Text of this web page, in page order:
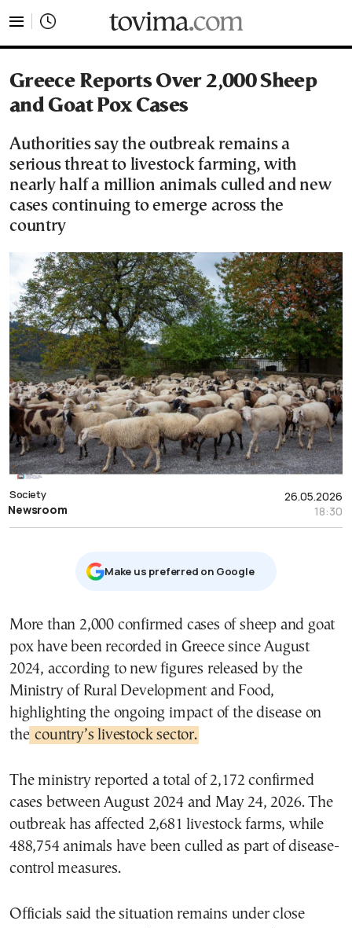
Greece Reports Over 2,000 Sheep
and Goat Pox Cases
Authorities say the outbreak remains a
serious threat to livestock farming, with
nearly half a million animals culled and new
cases continuing to emerge across the
country
26.05.2026
18:30
Society
Newsroom
Μake us preferred on Google
More than 2,000 confirmed cases of sheep and goat
pox have been recorded in Greece since August
2024, according to new figures released by the
Ministry of Rural Development and Food,
highlighting the ongoing impact of the disease on
the country’s livestock sector.
The ministry reported a total of 2,172 confirmed
cases between August 2024 and May 24, 2026. The
outbreak has affected 2,681 livestock farms, while
488,754 animals have been culled as part of disease-
control measures.
Officials said the situation remains under close